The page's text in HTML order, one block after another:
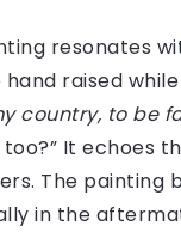
resonates
raised
country, to be
It echoes
The
in the